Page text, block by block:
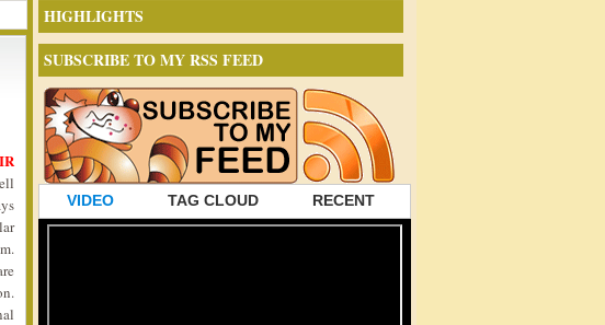
HIGHLIGHTS
SUBSCRIBE TO MY RSS FEED
VIDEO TAG CLOUD RECENT